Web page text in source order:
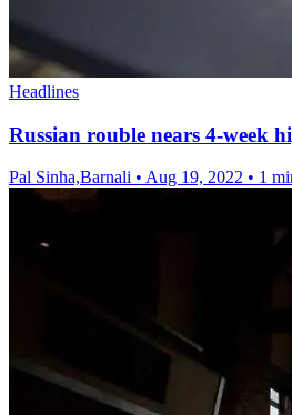
Headlines
Russian rouble nears 4-week
Pal Sinha,Barnali • Aug 19, 2022 • 1